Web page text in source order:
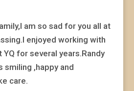
am so sad for you all at
enjoyed working with
YQ for several years.Randy
smiling ,happy and
care.